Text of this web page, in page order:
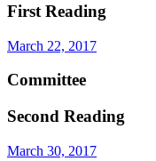
First Reading
March 22, 2017
Committee
Second Reading
March 30, 2017